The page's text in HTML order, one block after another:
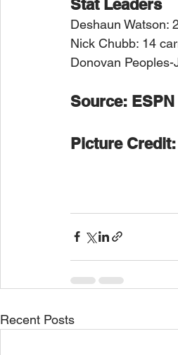
Stat Leaders
Deshaun Watson:
Nick Chubb: 14
Donovan
Source: ESPN
Picture Credit:
Recent Posts